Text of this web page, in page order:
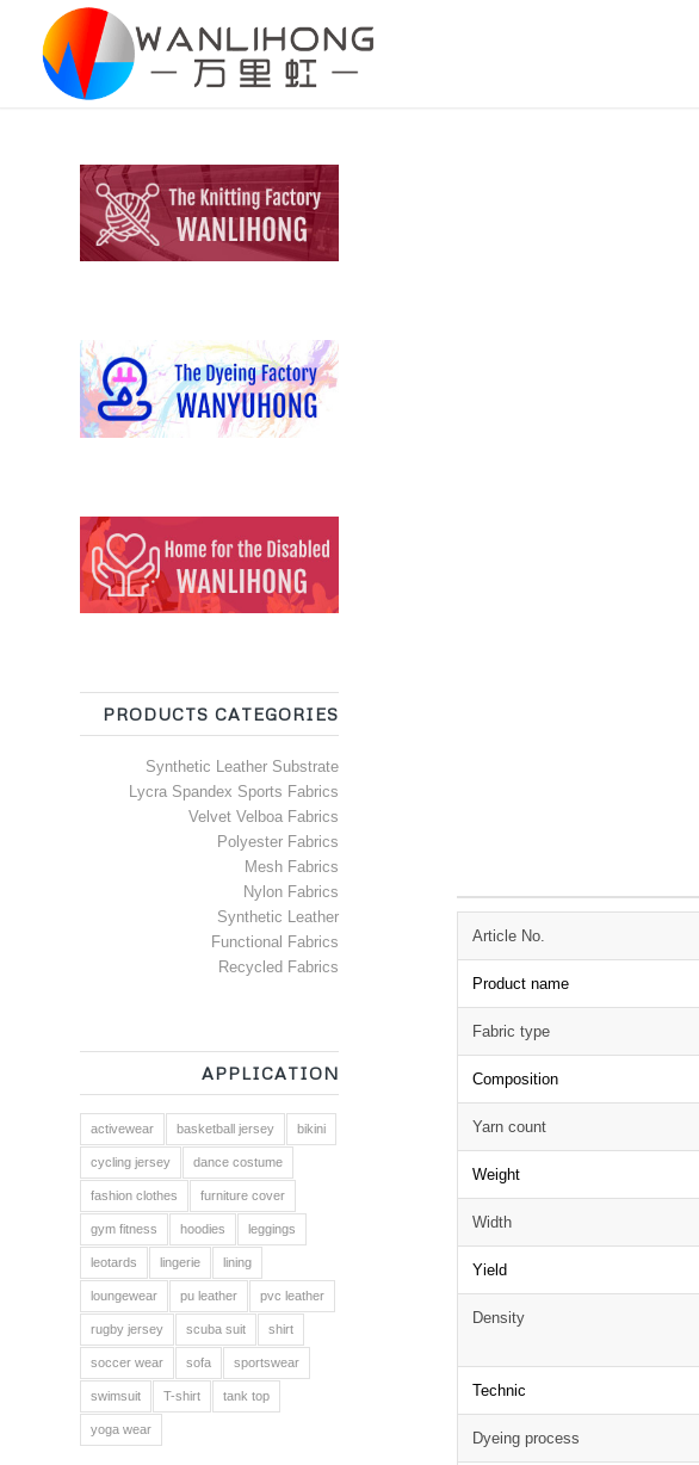
Article No.
Product name
Fabric type
Composition
Yarn count
Weight
Width
Yield
Density
Technic
Dyeing process
PRODUCTS CATEGORIES
Synthetic Leather Substrate
Lycra Spandex Sports Fabrics
Velvet Velboa Fabrics
Polyester Fabrics
Mesh Fabrics
Nylon Fabrics
Synthetic Leather
Functional Fabrics
Recycled Fabrics
APPLICATION
activewear basketball jersey bikini
cycling jersey dance costume
fashion clothes furniture cover
gym fitness hoodies leggings
leotards lingerie lining
loungewear pu leather pvc leather
rugby jersey scuba suit shirt
soccer wear sofa sportswear
swimsuit T-shirt tank top
yoga wear